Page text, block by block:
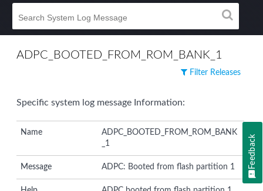
ADPC_BOOTED_FROM_ROM_BANK_1
Filter Releases
Specific system log message Information:
Name
ADPC_BOOTED_FROM_ROM_BANK
_1
Message ADPC: Booted from flash partition 1 Feedback